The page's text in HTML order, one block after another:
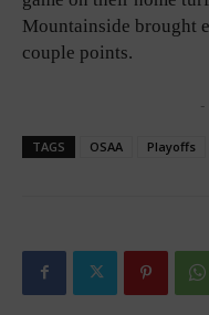
Mountainside brought
couple points.
-
TAGS OSAA Playoffs